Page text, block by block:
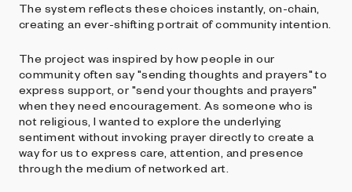
The system reflects these choices instantly, on-chain,
creating an ever-shifting portrait of community intention.
The project was inspired by how people in our
community often say "sending thoughts and prayers" to
express support, or "send your thoughts and prayers"
when they need encouragement. As someone who is
not religious, I wanted to explore the underlying
sentiment without invoking prayer directly to create a
way for us to express care, attention, and presence
through the medium of networked art.